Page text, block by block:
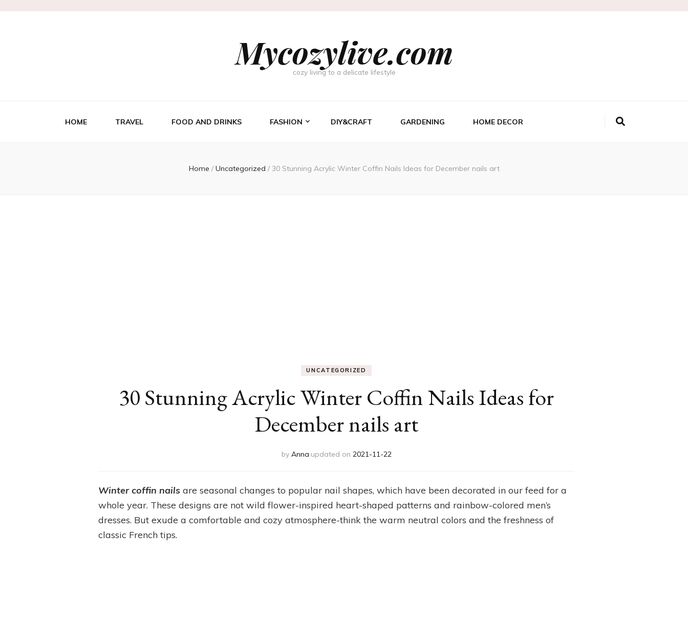
Mycozylive.com
cozy living to a delicate lifestyle
HOME TRAVEL FOOD AND DRINKS FASHION DIY&CRAFT GARDENING HOME DECOR
Home / Uncategorized / 30 Stunning Acrylic Winter Coffin Nails Ideas for December nails art
UNCATEGORIZED
30 Stunning Acrylic Winter Coffin Nails Ideas for
December nails art
by Anna updated on 2021-11-22
Winter coffin nails are seasonal changes to popular nail shapes, which have been decorated in our feed for a
whole year. These designs are not wild flower-inspired heart-shaped patterns and rainbow-colored men’s
dresses. But exude a comfortable and cozy atmosphere-think the warm neutral colors and the freshness of
classic French tips.